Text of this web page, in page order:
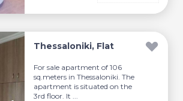
Thessaloniki, Flat
For sale apartment of 106
sq.meters in Thessaloniki. The
apartment is situated on the
3rd floor. It ...